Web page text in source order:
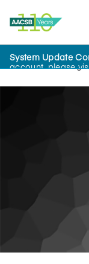
System Update
account, please
Home